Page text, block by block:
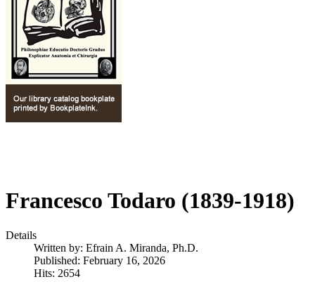
Francesco Todaro (1839-1918)
Details
Written by: Efrain A. Miranda, Ph.D.
Published: February 16, 2026
Hits: 2654